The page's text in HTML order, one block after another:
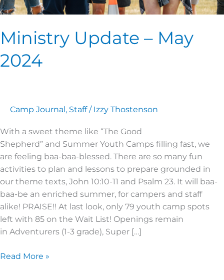
Ministry Update – May
2024
Camp Journal , Staff/ Izzy Thostenson
With a sweet theme like “The Good
Shepherd” and Summer Youth Camps filling fast, we
are feeling baa-baa-blessed. There are so many fun
activities to plan and lessons to prepare grounded in
our theme texts, John 10:10-11 and Psalm 23. It will baa-
baa-be an enriched summer, for campers and staff
alike! PRAISE!! At last look, only 79 youth camp spots
left with 85 on the Wait List! Openings remain
in Adventurers (1-3 grade), Super […]
Read More »